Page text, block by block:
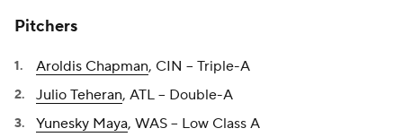
Pitchers
Aroldis Chapman, CIN -- Triple-A
Julio Teheran, ATL -- Double-A
Yunesky Maya, WAS -- Low Class A